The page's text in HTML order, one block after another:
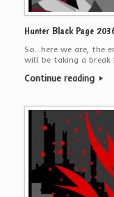
Hunter Black Page
So…here we are, the
will be taking a
Continue reading